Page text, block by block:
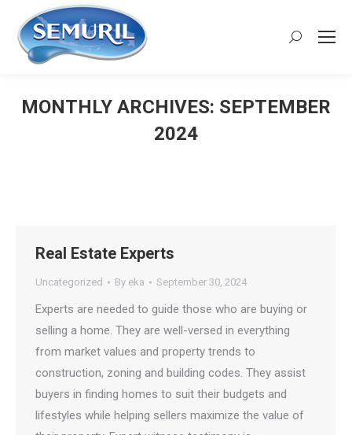
Search:
MONTHLY ARCHIVES: SEPTEMBER
2024
Real Estate Experts
Uncategorized By eka September 30, 2024
Experts are needed to guide those who are buying or
selling a home. They are well-versed in everything
from market values and property trends to
construction, zoning and building codes. They assist
buyers in finding homes to suit their budgets and
lifestyles while helping sellers maximize the value of